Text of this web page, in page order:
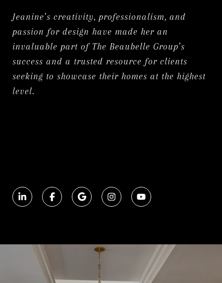
Jeanine’s creativity, professionalism, and
passion for design have made her an
invaluable part of The Beaubelle Group’s
success and a trusted resource for clients
seeking to showcase their homes at the highest
level.